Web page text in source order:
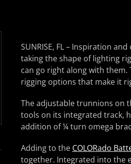
SUNRISE, FL – Inspiration
taking the shape of lighting
can go right along with them.
rigging options that make it
The adjustable trunnions on
tools on its integrated track,
addition of ¼ turn omega
Adding to the COLORado
together. Integrated into the